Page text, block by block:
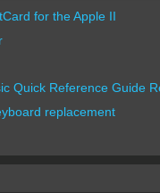
for the Apple II
Quick Reference Guide
replacement